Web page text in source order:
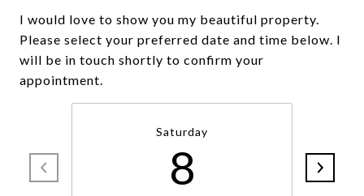
I would love to show you my beautiful property.
Please select your preferred date and time below. I
will be in touch shortly to confirm your
appointment.
Saturday
8